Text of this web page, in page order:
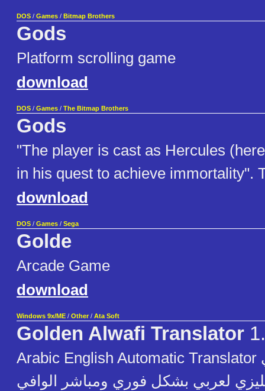
DOS / Games / Bitmap Brothers
Gods
Platform scrolling game
download
DOS / Games / The Bitmap Brothers
Gods
"The player is cast as Hercules
in his quest to achieve immortality".
download
DOS / Games / Sega
Golde
Arcade Game
download
Windows 9x/ME / Other / Ata Soft
Golden Alwafi Translator
Arabic English Automatic Translator المترجم الآلي
لعربي بشكل فوري ومباشر الوافي